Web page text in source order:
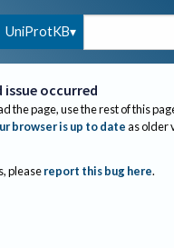
UniProtKB
issue occurred
the page, use the rest of this
browser is up to dateas older
please report this bug here.